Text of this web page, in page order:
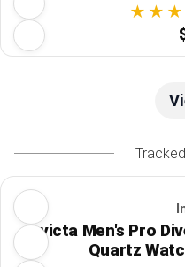
Invicta Men's Pro
Quartz